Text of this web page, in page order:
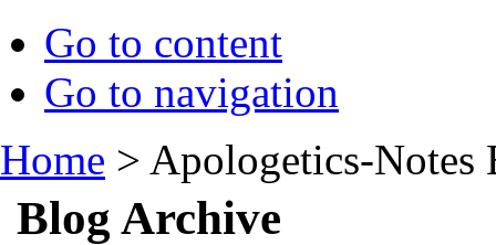
Go to content
Go to navigation
Home > Apologetics-Notes
Blog Archive